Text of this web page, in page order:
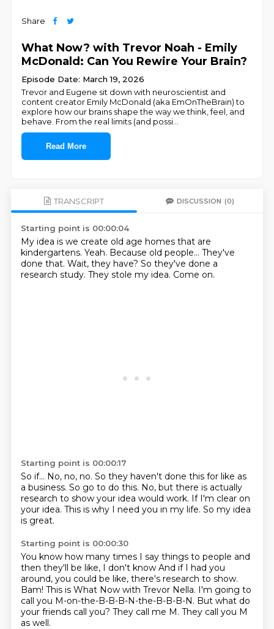
Share
What Now? with Trevor Noah - Emily
McDonald: Can You Rewire Your Brain?
Episode Date: March 19, 2026
Trevor and Eugene sit down with neuroscientist and
content creator Emily McDonald (aka EmOnTheBrain) to
explore how our brains shape the way we think, feel, and
behave. From the real limits (and possi
Read More
TRANSCRIPT DISCUSSION (0)
Starting point is 00:00:04
My idea is we create old age homes that are
kindergartens. Yeah. Because old people... They've
done that. Wait, they have? So they've done a
research study. They stole my idea. Come on.
Starting point is 00:00:17
So if... No, no, no. So they haven't done this for like as
a business. So go to do this. No, but there is actually
research to show your idea would work. If I'm clear on
your idea. This is why I need you in my life. So my idea
is great.
Starting point is 00:00:30
You know how many times I say things to people and
then they'll be like, I don't know And if I had you
around, you could be like, there's research to show.
Bam! This is What Now with Trevor Nella. I'm going to
call you M-on-the-B-B-B-N-the-B-B-B-N. But what do
your friends call you? They call me M. They call you M
as well.